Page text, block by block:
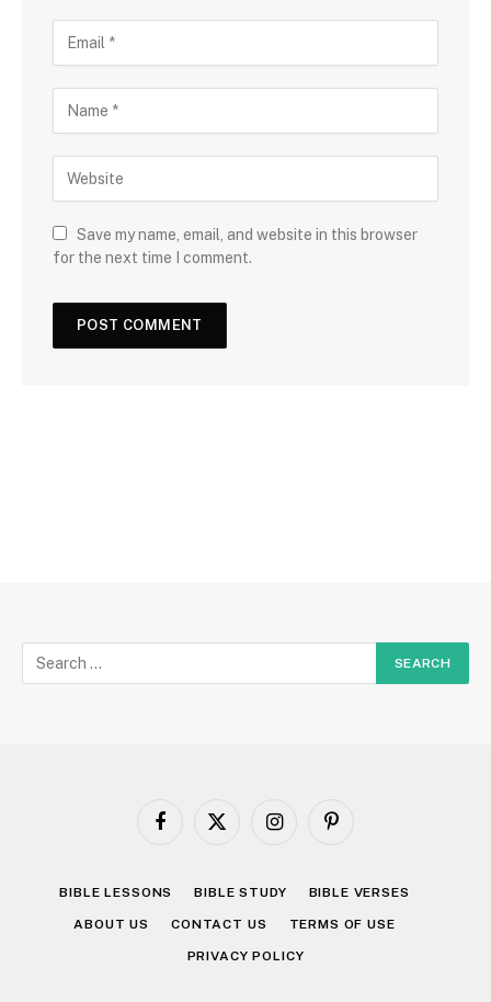
Save my name, email, and website in this browser
for the next time I comment.
Facebook
X
InstagramPinterest
BIBLE LESSONS BIBLE STUDY BIBLE VERSES
ABOUT US CONTACT US TERMS OF USE
PRIVACY POLICY